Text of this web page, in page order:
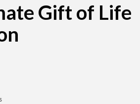
Gift of Life